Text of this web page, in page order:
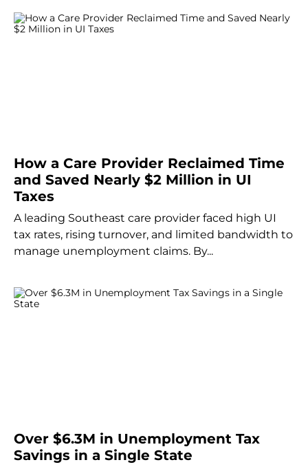
How a Care Provider Reclaimed Time
and Saved Nearly $2 Million in UI
Taxes
A leading Southeast care provider faced high UI
tax rates, rising turnover, and limited bandwidth to
manage unemployment claims. By...
Over $6.3M in Unemployment Tax
Savings in a Single State